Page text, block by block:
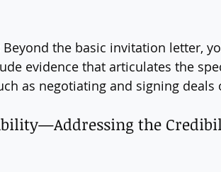
Beyond the basic invitation letter,
evidence that articulates the
as negotiating and signing
the